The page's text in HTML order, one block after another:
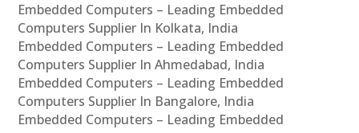
Embedded Computers – Leading Embedded
Computers Supplier In Kolkata, India
Embedded Computers – Leading Embedded
Computers Supplier In Ahmedabad, India
Embedded Computers – Leading Embedded
Computers Supplier In Bangalore, India
Embedded Computers – Leading Embedded